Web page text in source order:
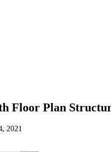
Floor Plan
2021